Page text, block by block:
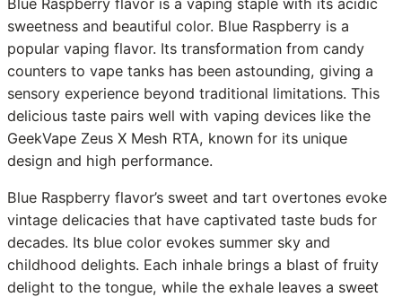
sweetness and beautiful color. Blue Raspberry is a
popular vaping flavor. Its transformation from candy
counters to vape tanks has been astounding, giving a
sensory experience beyond traditional limitations. This
delicious taste pairs well with vaping devices like the
GeekVape Zeus X Mesh RTA, known for its unique
design and high performance.
Blue Raspberry flavor’s sweet and tart overtones evoke
vintage delicacies that have captivated taste buds for
decades. Its blue color evokes summer sky and
childhood delights. Each inhale brings a blast of fruity
delight to the tongue, while the exhale leaves a sweet